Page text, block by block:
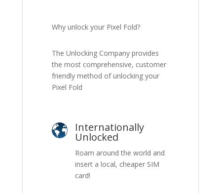
Why unlock your Pixel Fold?
The Unlocking Company provides
the most comprehensive, customer
friendly method of unlocking your
Pixel Fold
Internationally
Unlocked
Roam around the world and
insert a local, cheaper SIM
card!